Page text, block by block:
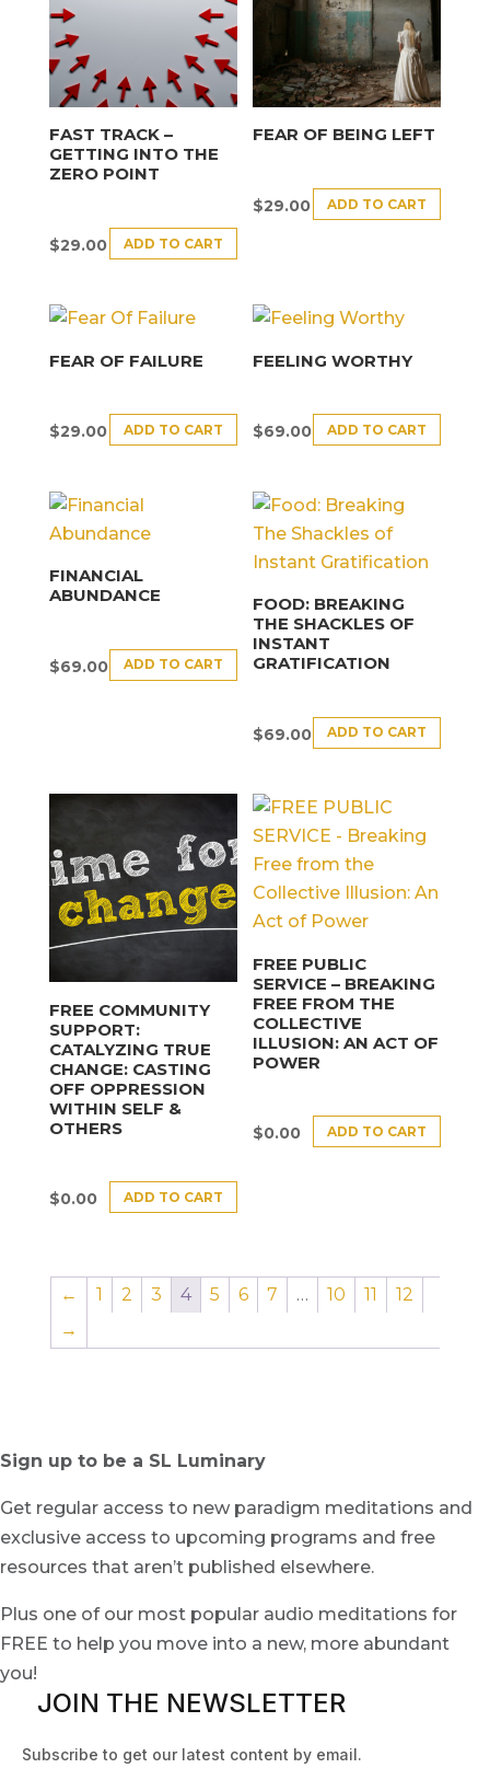
FAST TRACK –
GETTING INTO THE
ZERO POINT
$29.00 ADD TO CART
FEAR OF BEING LEFT
$29.00 ADD TO CART
FEAR OF FAILURE
$29.00 ADD TO CART
FEELING WORTHY
$69.00 ADD TO CART
FINANCIAL
ABUNDANCE
$69.00 ADD TO CART
FOOD: BREAKING
THE SHACKLES OF
INSTANT
GRATIFICATION
$69.00 ADD TO CART
FREE COMMUNITY
SUPPORT:
CATALYZING TRUE
CHANGE: CASTING
OFF OPPRESSION
WITHIN SELF &
OTHERS
$0.00 ADD TO CART
FREE PUBLIC
SERVICE – BREAKING
FREE FROM THE
COLLECTIVE
ILLUSION: AN ACT OF
POWER
$0.00 ADD TO CART
← 1 2 3 4 5 6 7 … 10 11
12
→
Sign up to be a SL Luminary
Get regular access to new paradigm meditations and
exclusive access to upcoming programs and free
resources that aren’t published elsewhere.
Plus one of our most popular audio meditations for
FREE to help you move into a new, more abundant
you!
JOIN THE NEWSLETTER
Subscribe to get our latest content by email.